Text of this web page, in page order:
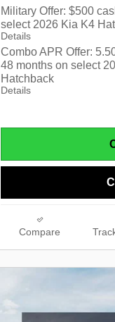
Military Offer: $500
select 2026 Kia K4
Details
Combo APR Offer:
48 months on select
Hatchback
Details
Compare